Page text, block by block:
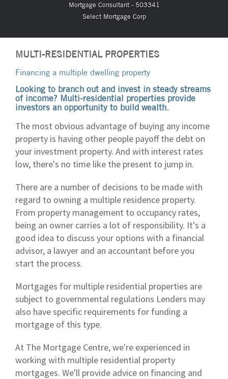
Mortgage Consultant - 503341
Select Mortgage Corp
MULTI-RESIDENTIAL PROPERTIES
Financing a multiple dwelling property
Looking to branch out and invest in steady streams
of income? Multi-residential properties provide
investors an opportunity to build wealth.
The most obvious advantage of buying any income
property is having other people payoff the debt on
your investment property. And with interest rates
low, there's no time like the present to jump in.
There are a number of decisions to be made with
regard to owning a multiple residence property.
From property management to occupancy rates,
being an owner carries a lot of responsibility. It's a
good idea to discuss your options with a financial
advisor, a lawyer and an accountant before you
start the process.
Mortgages for multiple residential properties are
subject to governmental regulations Lenders may
also have specific requirements for funding a
mortgage of this type.
At The Mortgage Centre, we're experienced in
working with multiple residential property
mortgages. We'll provide advice on financing and